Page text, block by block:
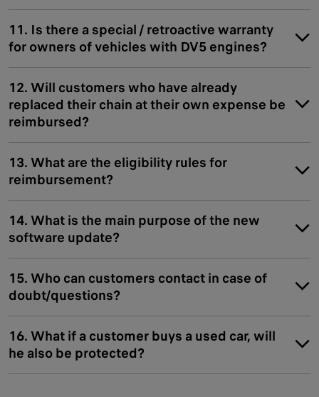
11. Is there a special / retroactive warranty
for owners of vehicles with DV5 engines?
12. Will customers who have already
replaced their chain at their own expense be
reimbursed?
13. What are the eligibility rules for
reimbursement?
14. What is the main purpose of the new
software update?
15. Who can customers contact in case of
doubt/questions?
16. What if a customer buys a used car, will
he also be protected?